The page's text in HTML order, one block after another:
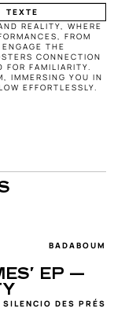
TEXTE
REALITY, WHERE
FROM
THE
CONNECTION
FOR FAMILIARITY.
IMMERSING YOU IN
EFFORTLESSLY.
BADABOUM
EP —
SILENCIO DES PRÉS